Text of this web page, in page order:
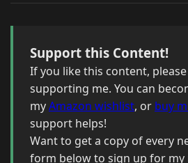
Support this Content!
If you like this content,
supporting me. You can
myAmazon wishlist, or buy
support helps!
Want to get a copy of every
form below to sign up for my